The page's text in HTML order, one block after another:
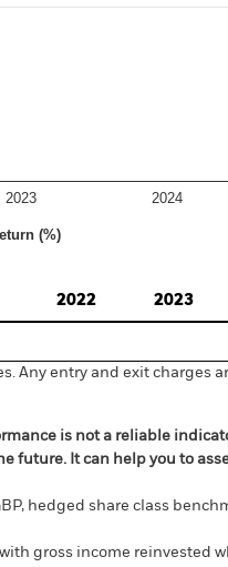
(%)
2023 2024
2022 2023
Any entry and exit charges
is not a reliable
future. It can help you to
hedged share class
gross income reinvested